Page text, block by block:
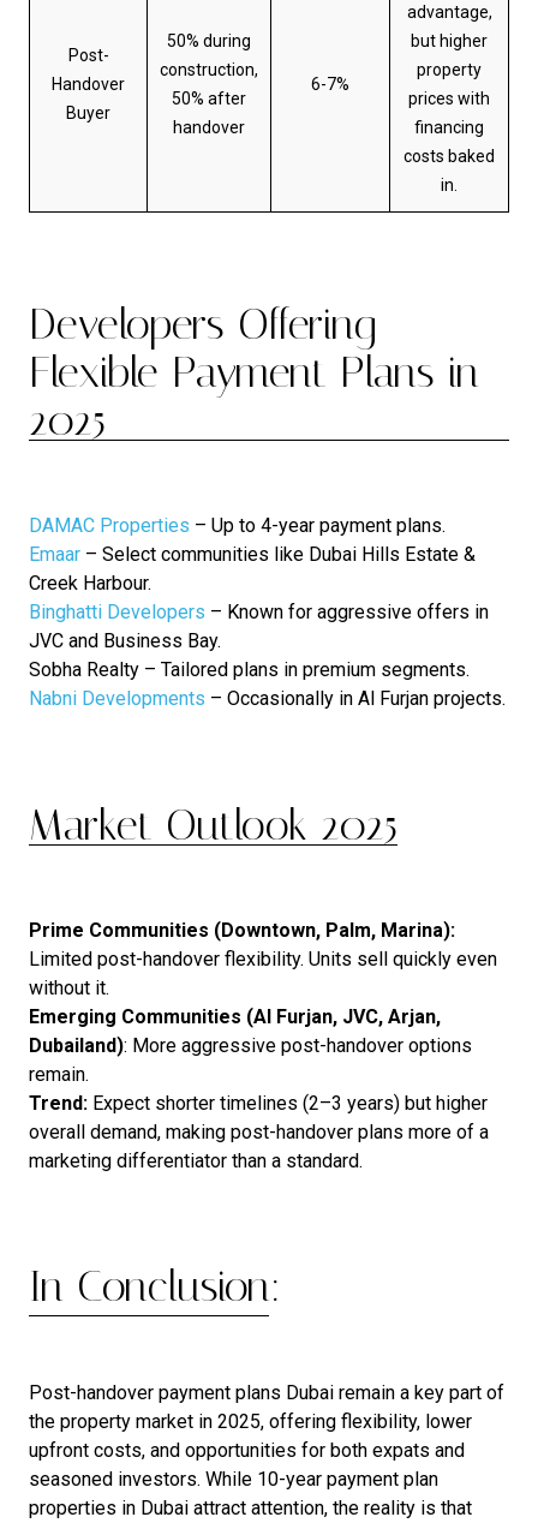
Post-
Handover
Buyer
50% during
construction,
50% after
handover
6-7%
advantage,
but higher
property
prices with
financing
costs baked
in.
Developers Offering
Flexible Payment Plans in
2025
DAMAC Properties – Up to 4-year payment plans.
Emaar – Select communities like Dubai Hills Estate &
Creek Harbour.
Binghatti Developers – Known for aggressive offers in
JVC and Business Bay.
Sobha Realty – Tailored plans in premium segments.
Nabni Developments – Occasionally in Al Furjan projects.
Market Outlook 2025
Prime Communities (Downtown, Palm, Marina):
Limited post-handover flexibility. Units sell quickly even
without it.
Emerging Communities (Al Furjan, JVC, Arjan,
Dubailand): More aggressive post-handover options
remain.
Trend: Expect shorter timelines (2–3 years) but higher
overall demand, making post-handover plans more of a
marketing differentiator than a standard.
In Conclusion:
Post-handover payment plans Dubai remain a key part of
the property market in 2025, offering flexibility, lower
upfront costs, and opportunities for both expats and
seasoned investors. While 10-year payment plan
properties in Dubai attract attention, the reality is that